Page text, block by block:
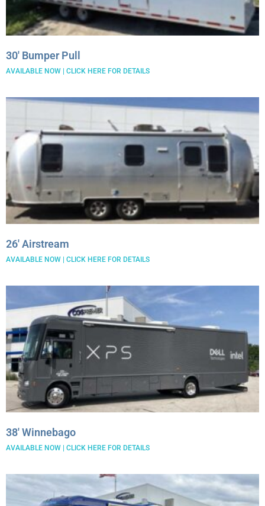
30′ Bumper Pull
AVAILABLE NOW | CLICK HERE FOR DETAILS
26′ Airstream
AVAILABLE NOW | CLICK HERE FOR DETAILS
38′ Winnebago
AVAILABLE NOW | CLICK HERE FOR DETAILS